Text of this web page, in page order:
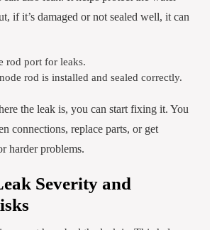
if it’s damaged or not sealed well, it can
rod port for leaks.
rod is installed and sealed correctly.
the leak is, you can start fixing it. You
connections, replace parts, or get
harder problems.
Severity and